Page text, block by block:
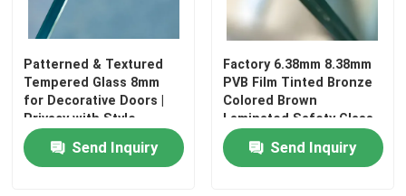
Safety Laminated Glass
Safety Toughened Glass
Vacuum Glass
Patterned & Textured
Tempered Glass 8mm
for Decorative Doors |
Privacy with Style
Send Inquiry
Factory 6.38mm 8.38mm
PVB Film Tinted Bronze
Colored Brown
Laminated Safety Glass
Send Inquiry